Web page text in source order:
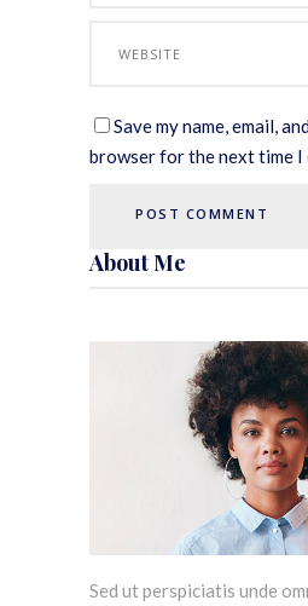
Save my name, email,
browser for the next time I
About Me
Sed ut perspiciatis unde